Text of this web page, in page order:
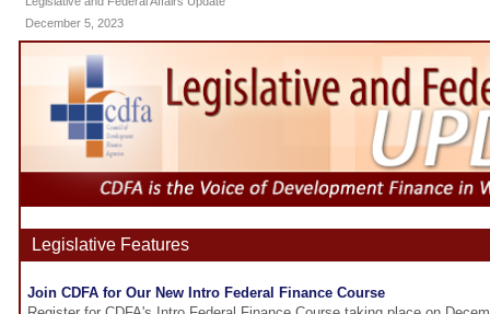
December 5, 2023
Legislative Features
Join CDFA for Our New Intro Federal Finance Course